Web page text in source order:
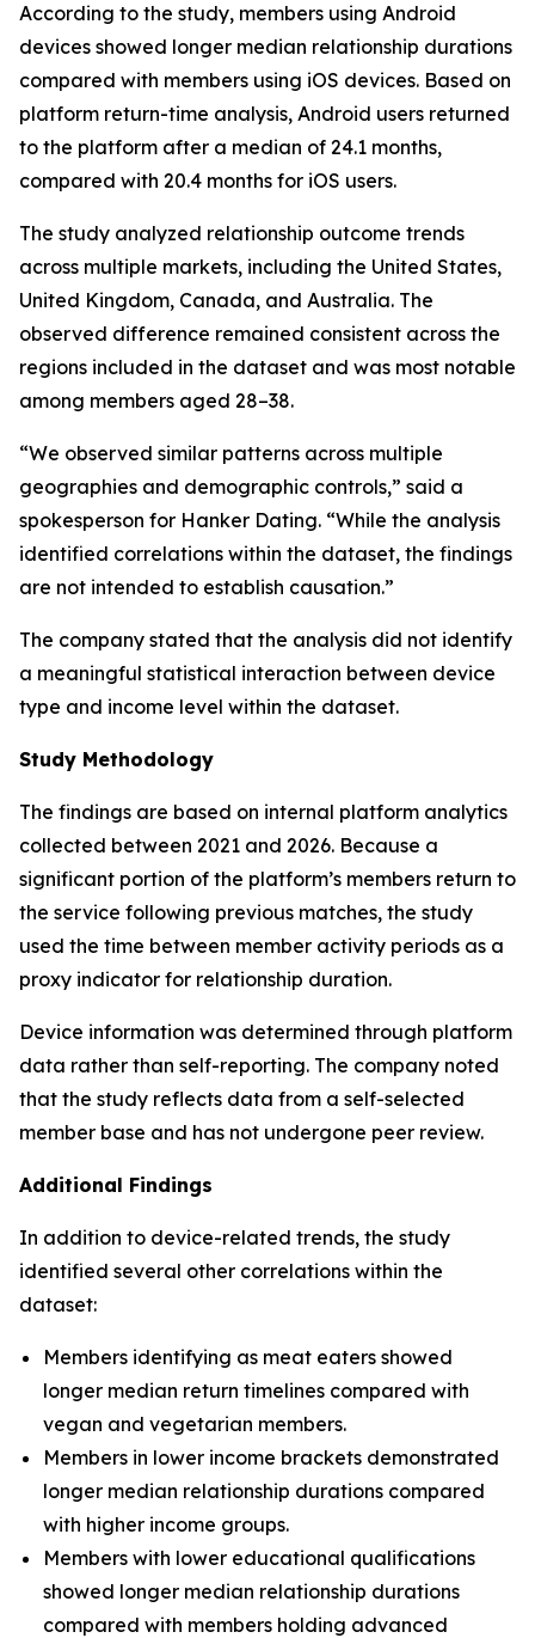
According to the study, members using Android
devices showed longer median relationship durations
compared with members using iOS devices. Based on
platform return-time analysis, Android users returned
to the platform after a median of 24.1 months,
compared with 20.4 months for iOS users.
The study analyzed relationship outcome trends
across multiple markets, including the United States,
United Kingdom, Canada, and Australia. The
observed difference remained consistent across the
regions included in the dataset and was most notable
among members aged 28–38.
“We observed similar patterns across multiple
geographies and demographic controls,” said a
spokesperson for Hanker Dating. “While the analysis
identified correlations within the dataset, the findings
are not intended to establish causation.”
The company stated that the analysis did not identify
a meaningful statistical interaction between device
type and income level within the dataset.
Study Methodology
The findings are based on internal platform analytics
collected between 2021 and 2026. Because a
significant portion of the platform’s members return to
the service following previous matches, the study
used the time between member activity periods as a
proxy indicator for relationship duration.
Device information was determined through platform
data rather than self-reporting. The company noted
that the study reflects data from a self-selected
member base and has not undergone peer review.
Additional Findings
In addition to device-related trends, the study
identified several other correlations within the
dataset:
Members identifying as meat eaters showed
longer median return timelines compared with
vegan and vegetarian members.
Members in lower income brackets demonstrated
longer median relationship durations compared
with higher income groups.
Members with lower educational qualifications
showed longer median relationship durations
compared with members holding advanced